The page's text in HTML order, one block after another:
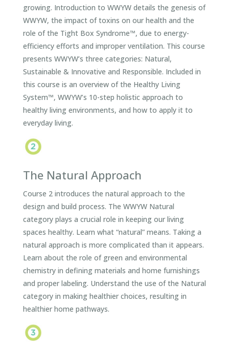
growing. Introduction to WWYW details the genesis of
WWYW, the impact of toxins on our health and the
role of the Tight Box Syndrome™, due to energy-
efficiency efforts and improper ventilation. This course
presents WWYW’s three categories: Natural,
Sustainable & Innovative and Responsible. Included in
this course is an overview of the Healthy Living
System™, WWYW’s 10-step holistic approach to
healthy living environments, and how to apply it to
everyday living.
The Natural Approach
Course 2 introduces the natural approach to the
design and build process. The WWYW Natural
category plays a crucial role in keeping our living
spaces healthy. Learn what “natural” means. Taking a
natural approach is more complicated than it appears.
Learn about the role of green and environmental
chemistry in defining materials and home furnishings
and proper labeling. Understand the use of the Natural
category in making healthier choices, resulting in
healthier home pathways.